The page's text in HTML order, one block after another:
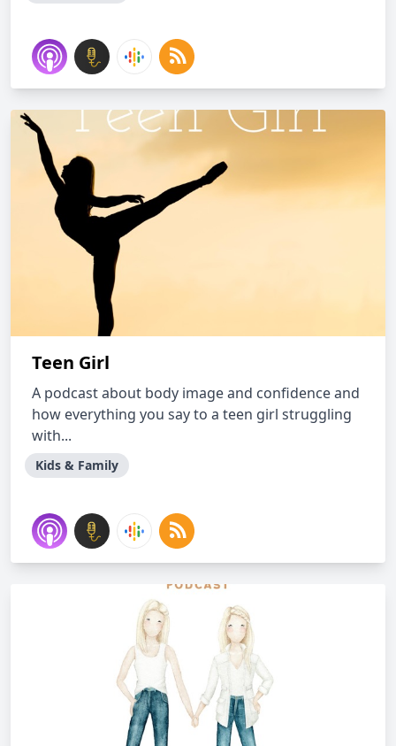
Teen Girl
A podcast about body image and confidence and
how everything you say to a teen girl struggling
with...
Kids & Family